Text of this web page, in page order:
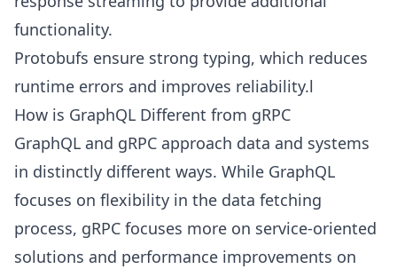
functionality.
Protobufs ensure strong typing, which reduces
runtime errors and improves reliability.l
How is GraphQL Different from gRPC
GraphQL and gRPC approach data and systems
in distinctly different ways. While GraphQL
focuses on flexibility in the data fetching
process, gRPC focuses more on service-oriented
solutions and performance improvements on